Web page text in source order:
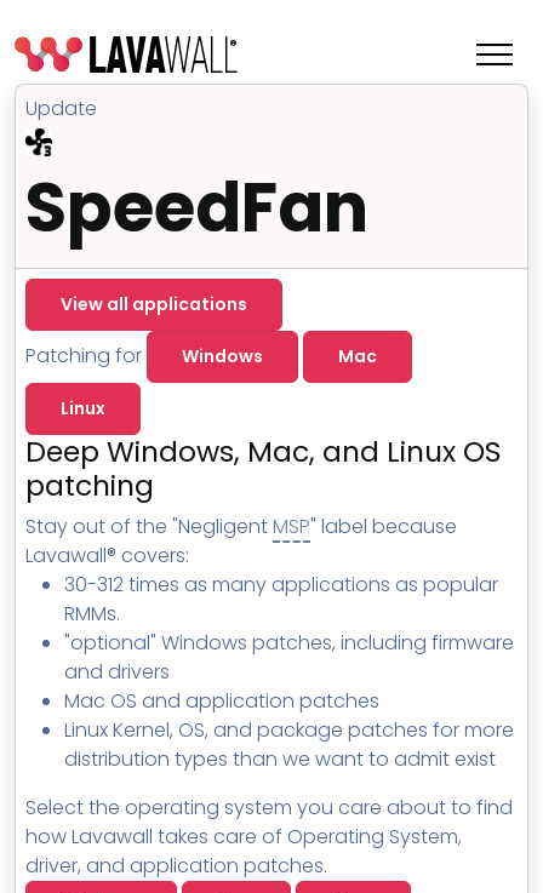
Features
Change Log
Terms of Service
MSP Directory
About ThreeShield
About Lavawall®
Update
SpeedFan
View all applications
Patching for Windows Mac
Linux
Deep Windows, Mac, and Linux OS
patching
Stay out of the "NegligentMSP" label because
Lavawall® covers:
30-312 times as many applications as popular
RMMs.
"optional" Windows patches, including firmware
and drivers
Mac OS and application patches
Linux Kernel, OS, and package patches for more
distribution types than we want to admit exist
Select the operating system you care about to find
how Lavawall takes care of Operating System,
driver, and application patches.